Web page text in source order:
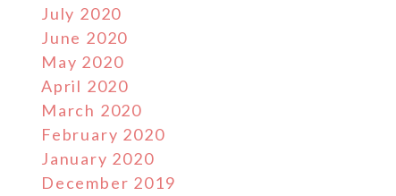
July 2020
June 2020
May 2020
April 2020
March 2020
February 2020
January 2020
December 2019